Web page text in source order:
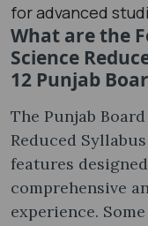
for advanced
What are the
Science
12 Punjab
The Punjab
Reduced
features
comprehensive
experience.